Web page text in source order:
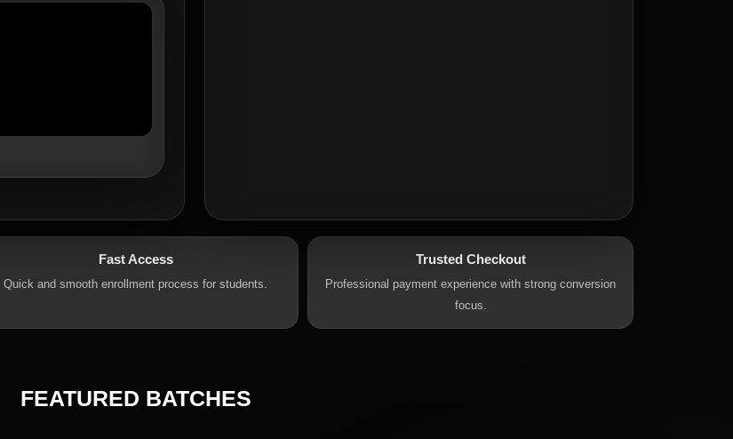
Fast Access
Quick and smooth enrollment process for students.
Trusted Checkout
Professional payment experience with strong conversion
focus.
FEATURED BATCHES